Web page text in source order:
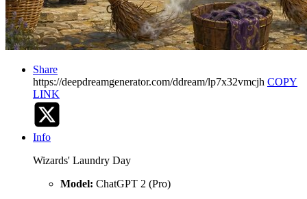
Share
https://deepdreamgenerator.com/ddream/lp7x32vmcjh COPY
LINK
Info
Wizards' Laundry Day
Model: ChatGPT 2 (Pro)